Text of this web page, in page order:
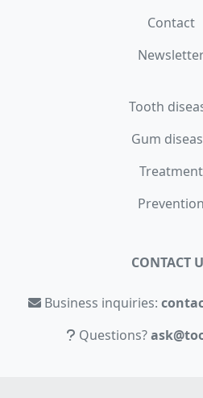
Contact
Tooth
Gum
Treatment
Prevention
CONTACT
Business inquiries:
Questions?